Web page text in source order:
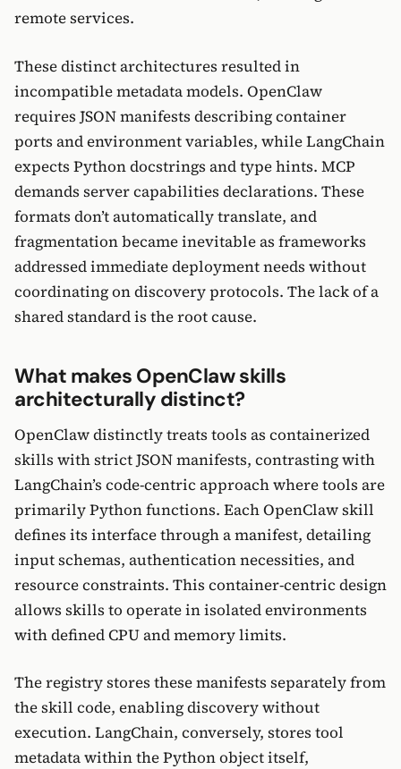
remote services.
These distinct architectures resulted in
incompatible metadata models. OpenClaw
requires JSON manifests describing container
ports and environment variables, while LangChain
expects Python docstrings and type hints. MCP
demands server capabilities declarations. These
formats don’t automatically translate, and
fragmentation became inevitable as frameworks
addressed immediate deployment needs without
coordinating on discovery protocols. The lack of a
shared standard is the root cause.
What makes OpenClaw skills
architecturally distinct?
OpenClaw distinctly treats tools as containerized
skills with strict JSON manifests, contrasting with
LangChain’s code-centric approach where tools are
primarily Python functions. Each OpenClaw skill
defines its interface through a manifest, detailing
input schemas, authentication necessities, and
resource constraints. This container-centric design
allows skills to operate in isolated environments
with defined CPU and memory limits.
The registry stores these manifests separately from
the skill code, enabling discovery without
execution. LangChain, conversely, stores tool
metadata within the Python object itself,